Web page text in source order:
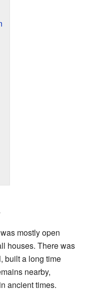
mostly open
houses. There was
built a long time
nearby,
ancient times.